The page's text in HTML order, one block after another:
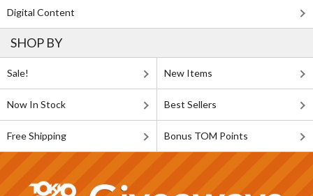
Digital Content
SHOP BY
Sale! New Items
Now In Stock Best Sellers
Free Shipping Bonus TOM Points